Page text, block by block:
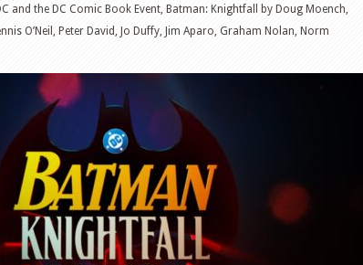
and the DC Comic Book Event, Batman: Knightfall by Doug Moench,
O’Neil, Peter David, Jo Duffy, Jim Aparo, Graham Nolan, Norm